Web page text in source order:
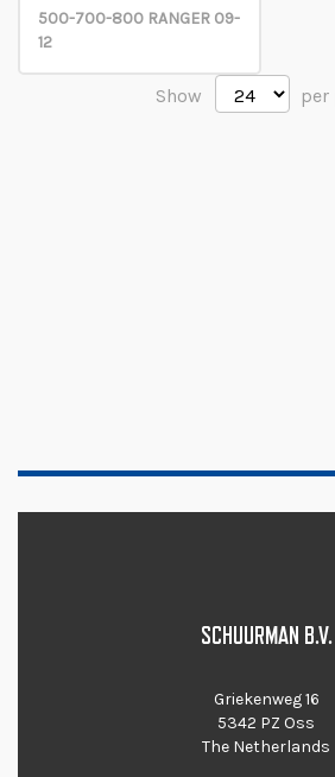
500-700-800 RANGER 09-
12
Show per
SCHUURMAN B.V.
Griekenweg 16
5342 PZ Oss
The Netherlands